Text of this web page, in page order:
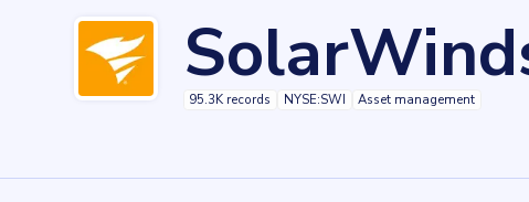
95.3K records NYSE:SWI Asset management